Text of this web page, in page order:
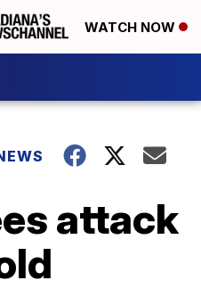
WATCH NOW
attack